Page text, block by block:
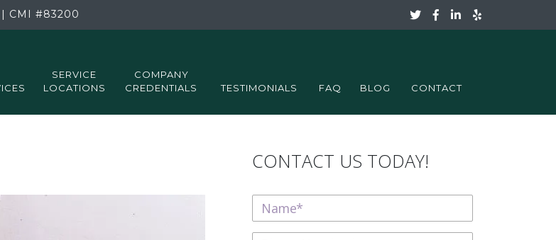
| CMI #83200
SERVICE
LOCATIONS
COMPANY
CREDENTIALS
TESTIMONIALS FAQ BLOG CONTACT
CONTACT US TODAY!